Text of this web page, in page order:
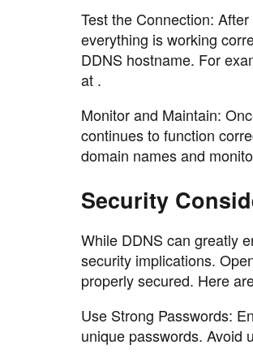
Test the Connection:
everything is working
DDNS hostname. For
at .
Monitor and Maintain:
continues to function
domain names and
Security
While DDNS can greatly
security implications.
properly secured. Here
Use Strong Passwords:
unique passwords. Avoid